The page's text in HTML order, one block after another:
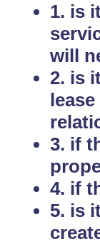
1. is
will
2. is
3. if
4. if
5. is